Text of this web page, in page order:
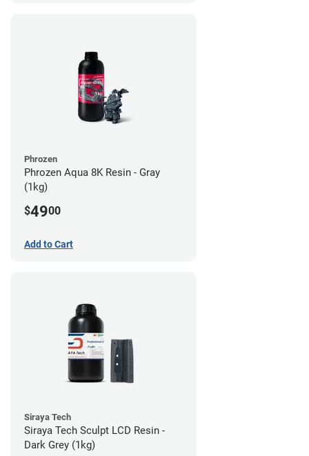
Phrozen
Phrozen Aqua 8K Resin - Gray
(1kg)
$4900
Add to Cart
Siraya Tech
Siraya Tech Sculpt LCD Resin -
Dark Grey (1kg)